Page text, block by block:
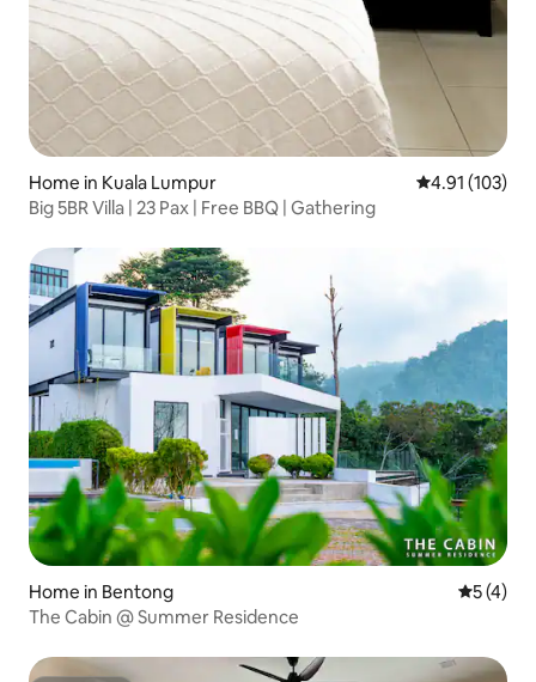
Home in Kuala Lumpur 4.91 out of 5
4.91 (103)
Big 5BR Villa | 23 Pax | Free BBQ | Gathering
Home in Bentong 5 out of
5 (4)
The Cabin @ Summer Residence